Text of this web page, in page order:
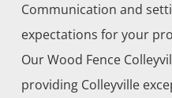
Communication and
expectations for your
OurWood Fence
providing Colleyville